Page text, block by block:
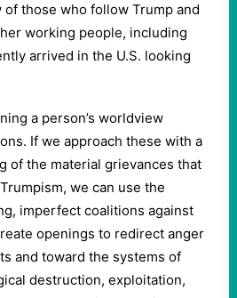
those who follow Trump and
working people, including
arrived in the U.S. looking
a person’s worldview
If we approach these with a
of the material grievances that
we can use the
imperfect coalitions against
openings to redirect anger
and toward the systems of
destruction, exploitation,